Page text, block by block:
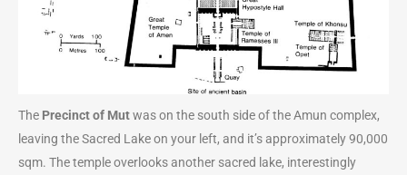
The Precinct of Mutwas on the south side of the Amun complex,
leaving the Sacred Lake on your left, and it’s approximately 90,000
sqm. The temple overlooks another sacred lake, interestingly